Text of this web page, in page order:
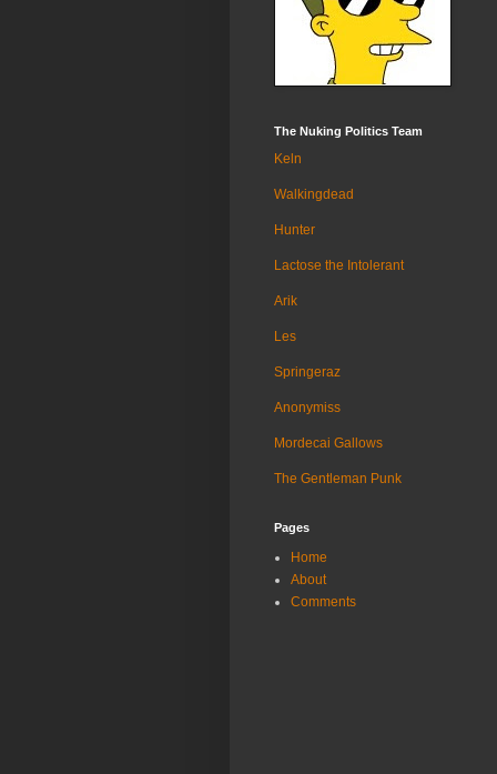
The Nuking Politics Team
Keln
Walkingdead
Hunter
Lactose the Intolerant
Arik
Les
Springeraz
Anonymiss
Mordecai Gallows
The Gentleman Punk
Pages
Home
About
Comments